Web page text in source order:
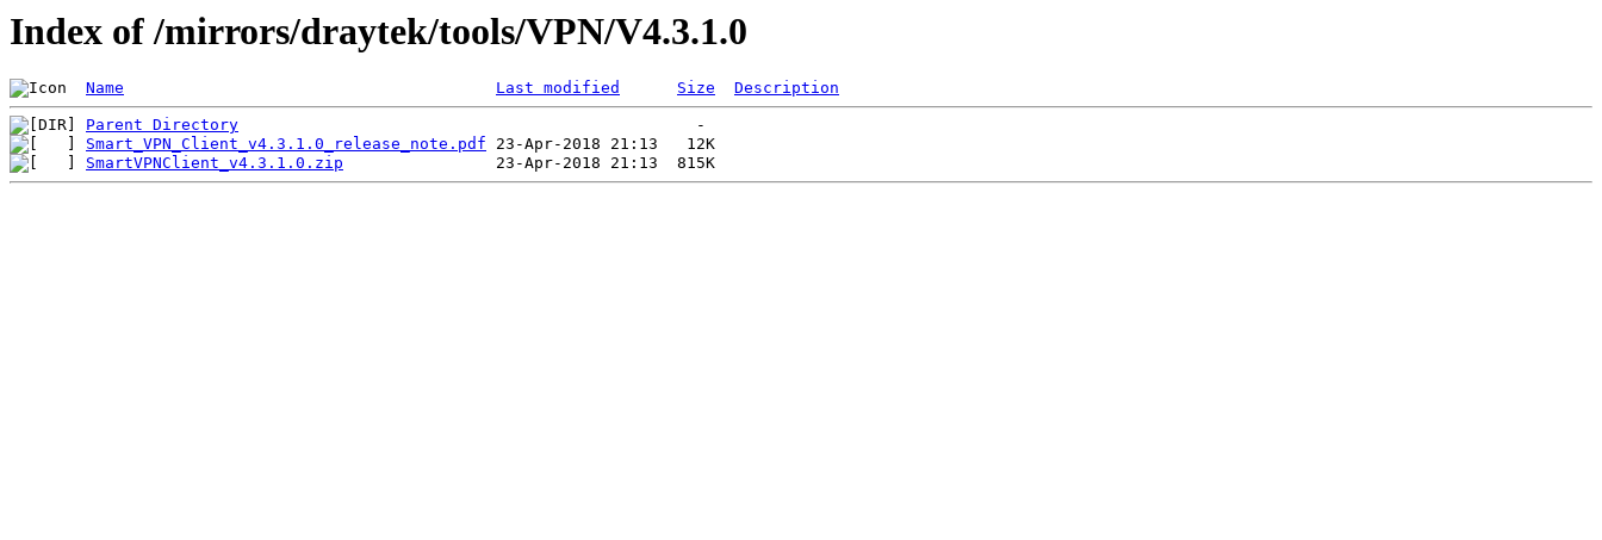
Index of /mirrors/draytek/tools/VPN/V4.3.1.0
Name Last modified Size Description
Parent Directory
Smart_VPN_Client_v4.3.1.0_release_note.pdf
SmartVPNClient_v4.3.1.0.zip